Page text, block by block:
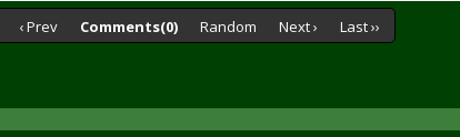
‹ Prev Comments(0) Random Next › Last ››